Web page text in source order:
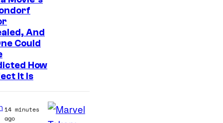
o
And
Could
How
It Is
14 minutes
ago